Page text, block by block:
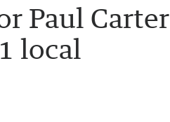
Paul Carter
local